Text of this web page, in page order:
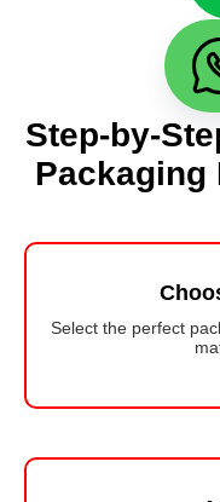
Step-by-
Packaging
Select the perfect